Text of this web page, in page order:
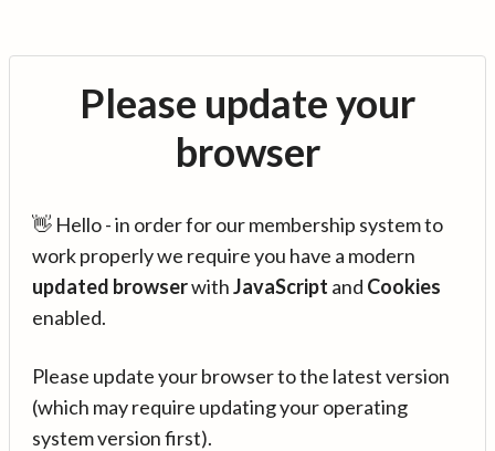
Please update your
browser
👋 Hello - in order for our membership system to
work properly we require you have a modern
updated browserwithJavaScript and Cookies
enabled.
Please update your browser to the latest version
(which may require updating your operating
system version first).